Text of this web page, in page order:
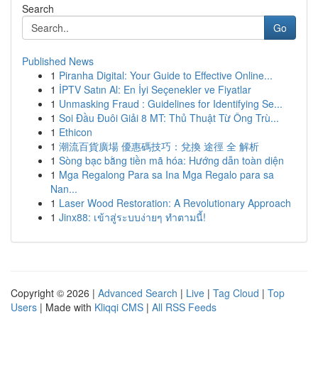
Search
Go
Published News
1 Piranha Digital: Your Guide to Effective Online...
1 İPTV Satın Al: En İyi Seçenekler ve Fiyatlar
1 Unmasking Fraud : Guidelines for Identifying Se...
1 Soi Đầu Đuôi Giải 8 MT: Thủ Thuật Từ Ông Trù...
1 Ethicon
1 潮流百貨廣場 優惠碼技巧：兌換 途徑 全 解析
1 Sòng bạc bằng tiền mã hóa: Hướng dẫn toàn diện
1 Mga Regalong Para sa Ina Mga Regalo para sa
Nan...
1 Laser Wood Restoration: A Revolutionary Approach
1 Jinx88: เข้าสู่ระบบง่ายๆ ทำตามนี้!
Copyright © 2026 | Advanced Search | Live | Tag Cloud | Top
Users | Made with Kliqqi CMS | All RSS Feeds